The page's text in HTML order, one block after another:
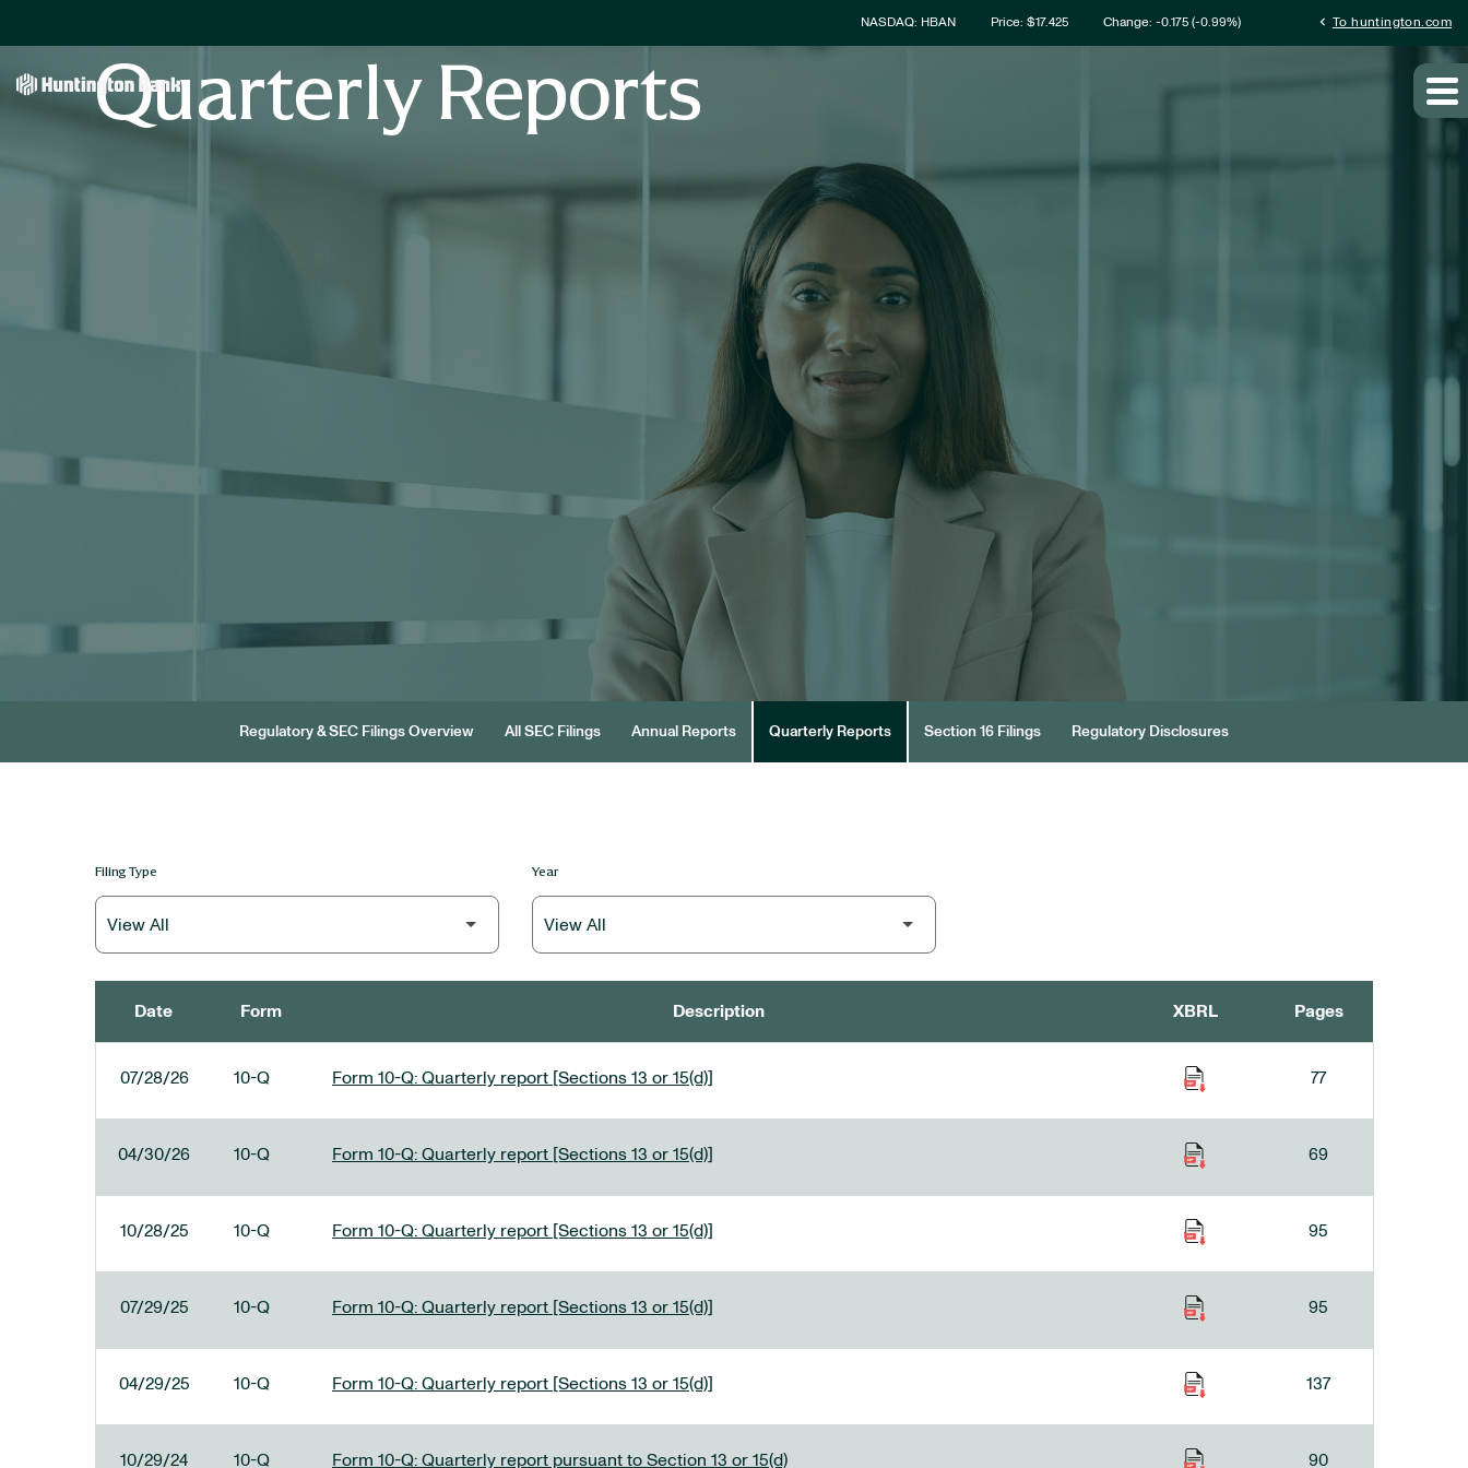
Stock Information
NASDAQ: HBAN Price: $17.425 Change: -0.175(-0.99%) chevron_left To huntington.com
Quarterly Reports
Regulatory & SEC Filings Overview All SEC Filings Annual Reports Quarterly Reports Section 16 Filings Regulatory Disclosures
Filing Type Year
Date Form Description XBRL Pages
07/28/26 10-Q Form 10-Q: Quarterly report [Sections 13 or 15(d)] 77
04/30/26 10-Q Form 10-Q: Quarterly report [Sections 13 or 15(d)] 69
10/28/25 10-Q Form 10-Q: Quarterly report [Sections 13 or 15(d)] 95
07/29/25 10-Q Form 10-Q: Quarterly report [Sections 13 or 15(d)] 95
04/29/25 10-Q Form 10-Q: Quarterly report [Sections 13 or 15(d)] 137
10/29/24 10-Q Form 10-Q: Quarterly report pursuant to Section 13 or 15(d) 90